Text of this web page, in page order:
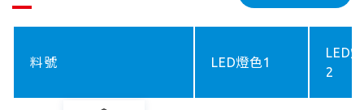
料號 LED燈色1
LED
2